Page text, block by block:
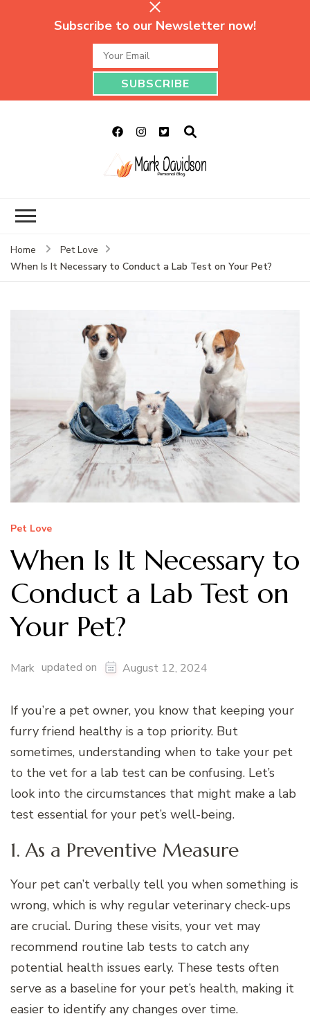
Subscribe to our Newsletter now!
Home
Pet Love
When Is It Necessary to Conduct a Lab Test on Your Pet?
Pet Love
When Is It Necessary to
Conduct a Lab Test on
Your Pet?
Mark updated on August 12, 2024
If you’re a pet owner, you know that keeping your
furry friend healthy is a top priority. But
sometimes, understanding when to take your pet
to the vet for a lab test can be confusing. Let’s
look into the circumstances that might make a lab
test essential for your pet’s well-being.
1. As a Preventive Measure
Your pet can’t verbally tell you when something is
wrong, which is why regular veterinary check-ups
are crucial. During these visits, your vet may
recommend routine lab tests to catch any
potential health issues early. These tests often
serve as a baseline for your pet’s health, making it
easier to identify any changes over time.